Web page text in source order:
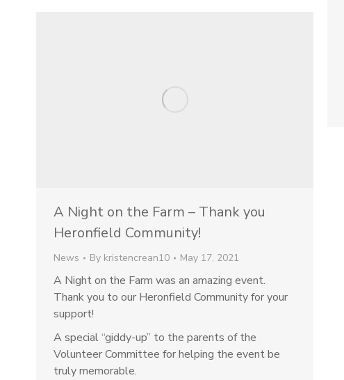
A Night on the Farm – Thank you
Heronfield Community!
News By kristencrean10 May 17, 2021
A Night on the Farm was an amazing event.
Thank you to our Heronfield Community for your
support!
A special “giddy-up” to the parents of the
Volunteer Committee for helping the event be
truly memorable.